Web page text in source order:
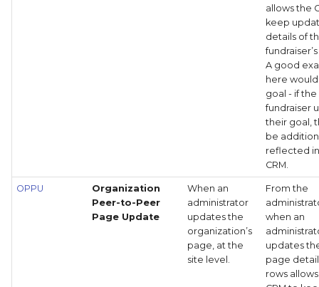
allows the
keep
details of
A good
here
goal - if the
fundraiser
their goal,
be
reflected
CRM.
OPPU
Organization
Peer-to-Peer
Page Update
When an
administrator
updates the
organization’s
page, at the
site level.
From the
when an
updates
page
rows